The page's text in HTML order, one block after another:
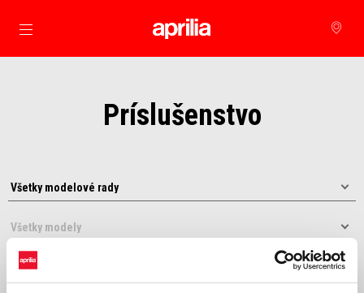
Prejsť na hlavný obsah
Príslušenstvo